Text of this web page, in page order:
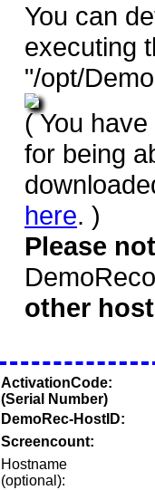
You can
executing
"/opt/
( You
for being
here. )
Please
other
ActivationCode:
(Serial Number)
DemoRec-HostID:
Screencount:
Hostname
(optional):